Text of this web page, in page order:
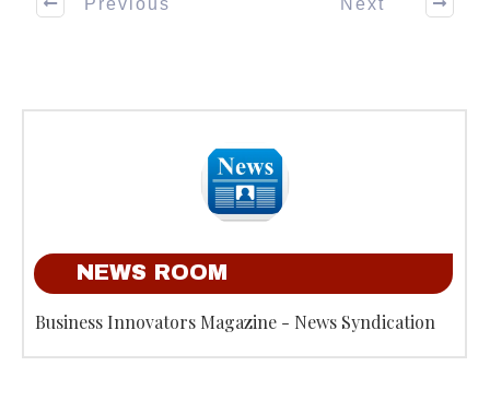
NEWS ROOM
Business Innovators Magazine - News Syndication